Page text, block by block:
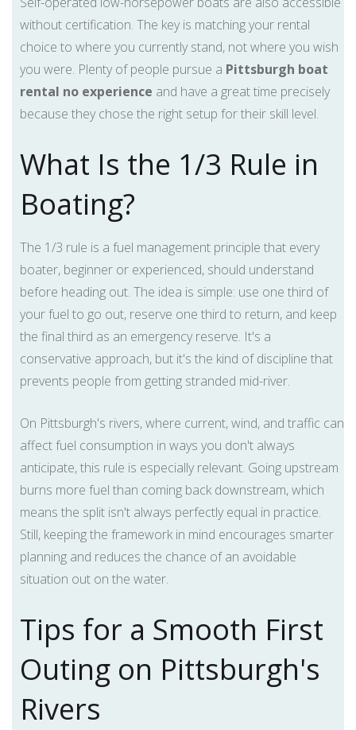
without certification. The key is matching your rental
choice to where you currently stand, not where you wish
you were. Plenty of people pursue a Pittsburgh boat
rental no experience and have a great time precisely
because they chose the right setup for their skill level.
What Is the 1/3 Rule in
Boating?
The 1/3 rule is a fuel management principle that every
boater, beginner or experienced, should understand
before heading out. The idea is simple: use one third of
your fuel to go out, reserve one third to return, and keep
the final third as an emergency reserve. It's a
conservative approach, but it's the kind of discipline that
prevents people from getting stranded mid-river.
On Pittsburgh's rivers, where current, wind, and traffic can
affect fuel consumption in ways you don't always
anticipate, this rule is especially relevant. Going upstream
burns more fuel than coming back downstream, which
means the split isn't always perfectly equal in practice.
Still, keeping the framework in mind encourages smarter
planning and reduces the chance of an avoidable
situation out on the water.
Tips for a Smooth First
Outing on Pittsburgh's
Rivers